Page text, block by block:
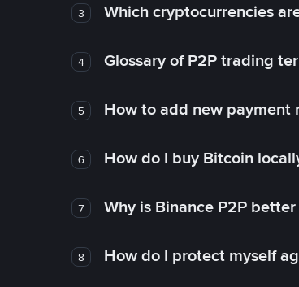
3 Which cryptocurrencies
4 Glossary of P2P trading
5 How to add new payment
6 How do I buy Bitcoin
7 Why is Binance P2P
8 How do I protect myself